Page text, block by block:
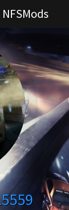
NFSMods